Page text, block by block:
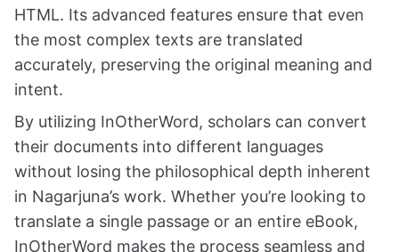
HTML. Its advanced features ensure that even
the most complex texts are translated
accurately, preserving the original meaning and
intent.
By utilizing InOtherWord, scholars can convert
their documents into different languages
without losing the philosophical depth inherent
in Nagarjuna’s work. Whether you’re looking to
translate a single passage or an entire eBook,
InOtherWord makes the process seamless and